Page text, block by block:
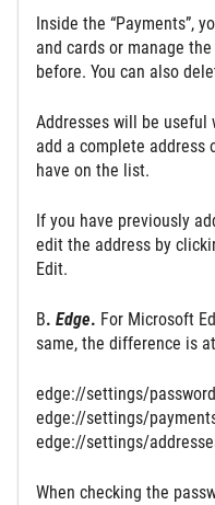
Inside the “Payments”,
and cards or manage
before. You can also
Addresses will be useful
add a complete address
have on the list.
If you have previously
edit the address by
Edit.
B. Edge. For Microsoft
same, the difference is
edge://settings/
edge://settings/
edge://settings/
When checking the